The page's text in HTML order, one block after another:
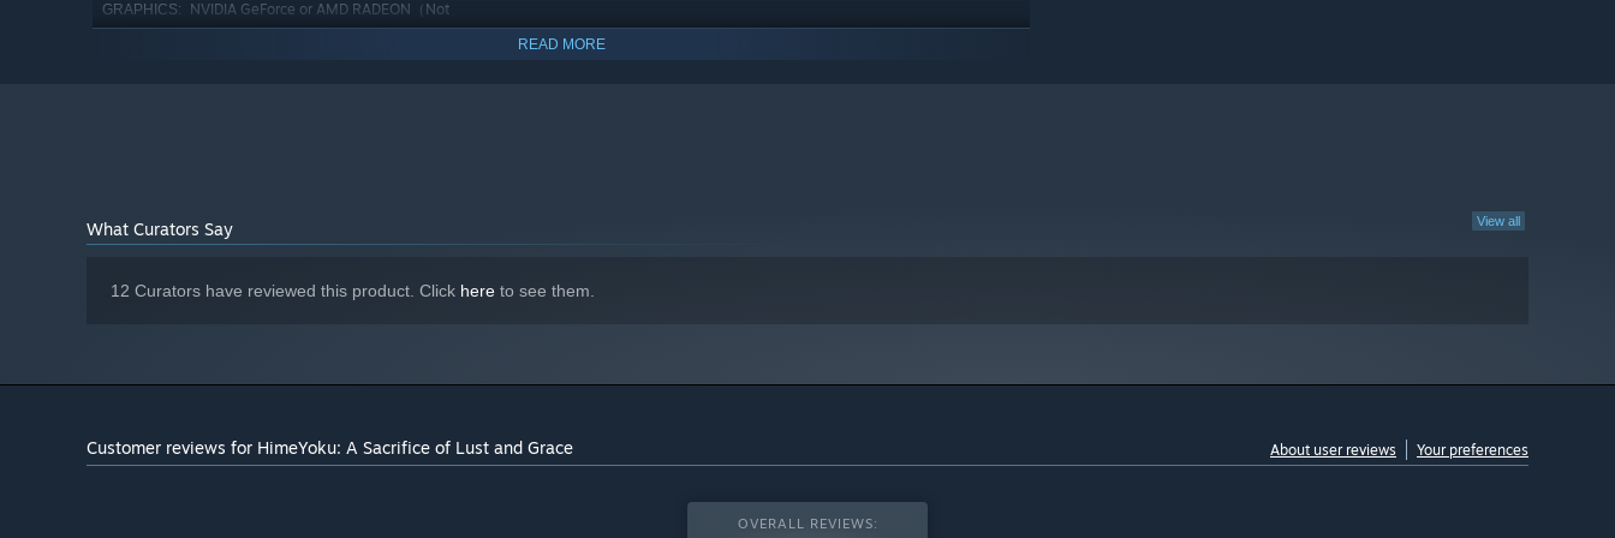
GRAPHICS:
NVIDIA GeForce or AMD RADEON（Not
on-board）
READ MORE
View all
What Curators Say
12 Curators have reviewed this product. Click here to see them.
Customer reviews for HimeYoku: A Sacrifice of Lust and Grace About user reviews Your preferences
OVERALL REVIEWS: